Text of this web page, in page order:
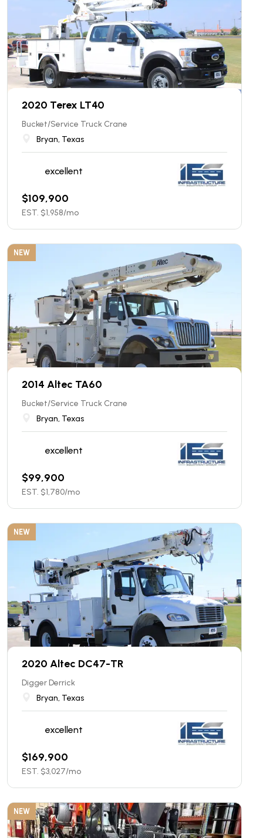
2020 Terex LT40
Bucket/Service Truck Crane
Bryan, Texas
excellent
$109,900
EST. $1,958/mo
NEW
2014 Altec TA60
Bucket/Service Truck Crane
Bryan, Texas
excellent
$99,900
EST. $1,780/mo
NEW
2020 Altec DC47-TR
Digger Derrick
Bryan, Texas
excellent
$169,900
EST. $3,027/mo
NEW